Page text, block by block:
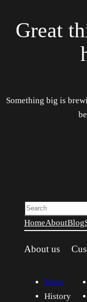
Great
Something big is
Search
HomeAboutBlog
About us
Team
History